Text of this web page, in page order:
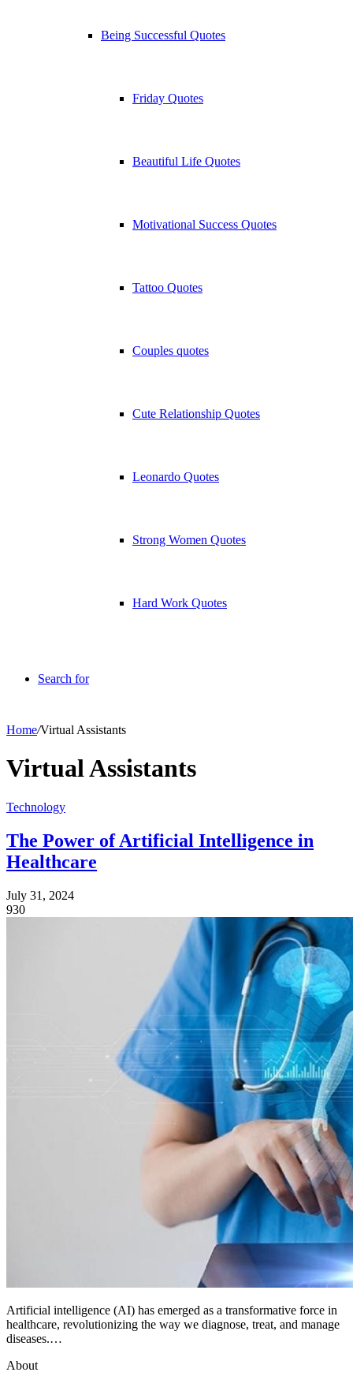
Being Successful Quotes
Friday Quotes
Beautiful Life Quotes
Motivational Success Quotes
Tattoo Quotes
Couples quotes
Cute Relationship Quotes
Leonardo Quotes
Strong Women Quotes
Hard Work Quotes
Search for
Home/Virtual Assistants
Virtual Assistants
Technology
The Power of Artificial Intelligence in
Healthcare
July 31, 2024
930
Artificial intelligence (AI) has emerged as a transformative force in
healthcare, revolutionizing the way we diagnose, treat, and manage
diseases.…
About